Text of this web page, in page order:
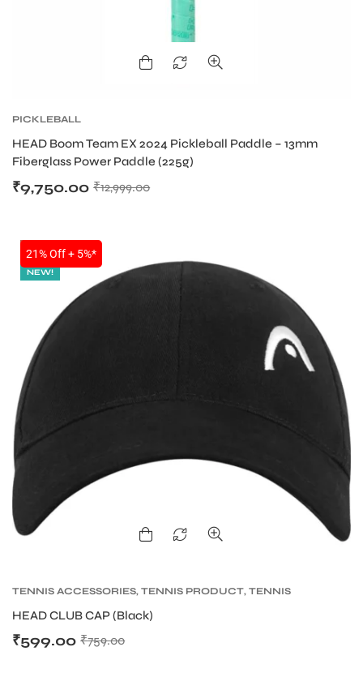
PICKLEBALL
HEAD Boom Team EX 2024 Pickleball Paddle – 13mm
Fiberglass Power Paddle (225g)
₹12,999.00
₹9,750.00
SALE
NEW!
21% Off + 5%*
TENNIS ACCESSORIES, TENNIS PRODUCT, TENNIS
HEAD CLUB CAP (Black)
₹759.00
₹599.00